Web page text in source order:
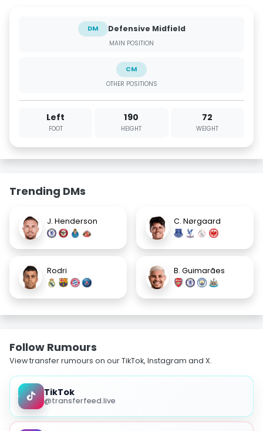
DM Defensive Midfield
MAIN POSITION
CM
OTHER POSITIONS
Left
FOOT
190
HEIGHT
72
WEIGHT
Trending DMs
J. Henderson C. Nørgaard
Rodri B. Guimarães
Follow Rumours
View transfer rumours on our TikTok, Instagram and X.
TikTok
@transferfeed.live